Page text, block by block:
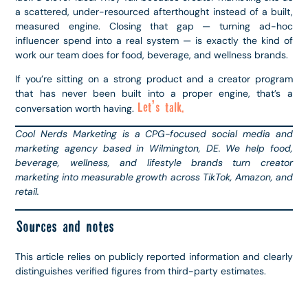
a scattered, under-resourced afterthought instead of a built,
measured engine. Closing that gap — turning ad-hoc
influencer spend into a real system — is exactly the kind of
work our team does for food, beverage, and wellness brands.
If you’re sitting on a strong product and a creator program
that has never been built into a proper engine, that’s a
conversation worth having. Let’s talk.
Cool Nerds Marketing is a CPG-focused social media and
marketing agency based in Wilmington, DE. We help food,
beverage, wellness, and lifestyle brands turn creator
marketing into measurable growth across TikTok, Amazon, and
retail.
Sources and notes
This article relies on publicly reported information and clearly
distinguishes verified figures from third-party estimates.